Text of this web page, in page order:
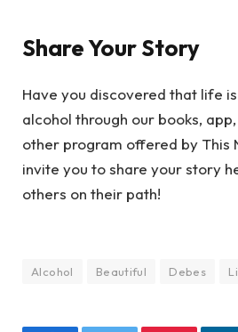
Share Your Story
Have you discovered that life
alcohol through our books,
other program offered by This
invite you to share your story
others on their path!
Alcohol Beautiful Debes